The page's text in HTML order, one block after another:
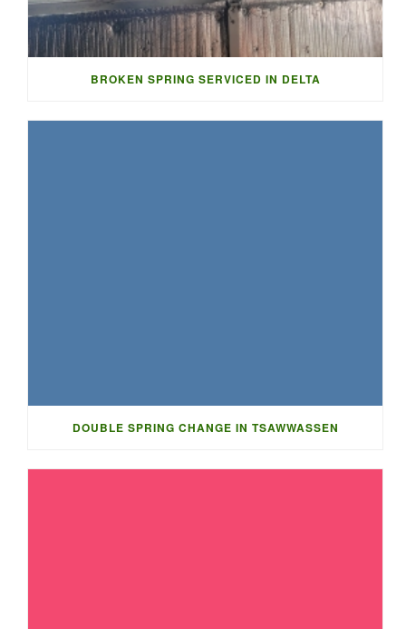
BROKEN SPRING SERVICED IN DELTA
DOUBLE SPRING CHANGE IN TSAWWASSEN